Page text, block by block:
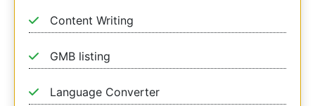
Content Writing
GMB listing
Language Converter